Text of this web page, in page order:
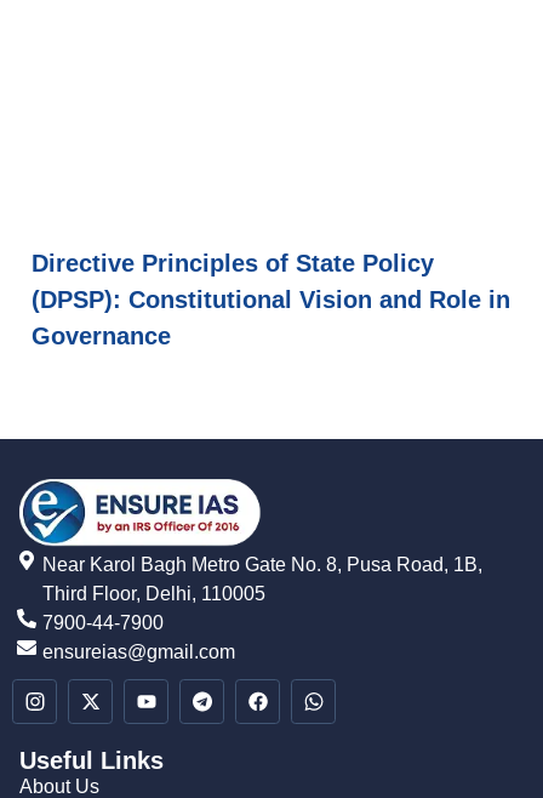
Directive Principles of State Policy
(DPSP): Constitutional Vision and Role in
Governance
Near Karol Bagh Metro Gate No. 8, Pusa Road, 1B,
Third Floor, Delhi, 110005
7900-44-7900
ensureias@gmail.com
Useful Links
About Us